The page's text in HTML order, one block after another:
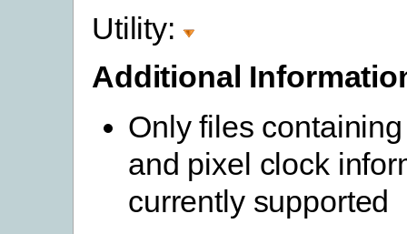
Utility:
Additional
Only files
and pixel clock
currently supported